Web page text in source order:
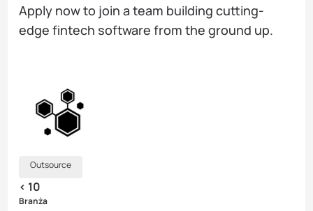
Apply now to join a team building cutting-
edge fintech software from the ground up.
Outsource
< 10
Branża